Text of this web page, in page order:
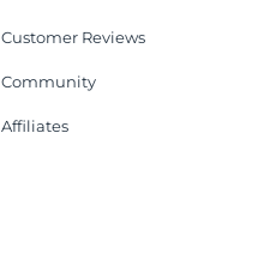
Customer Reviews
Community
Affiliates